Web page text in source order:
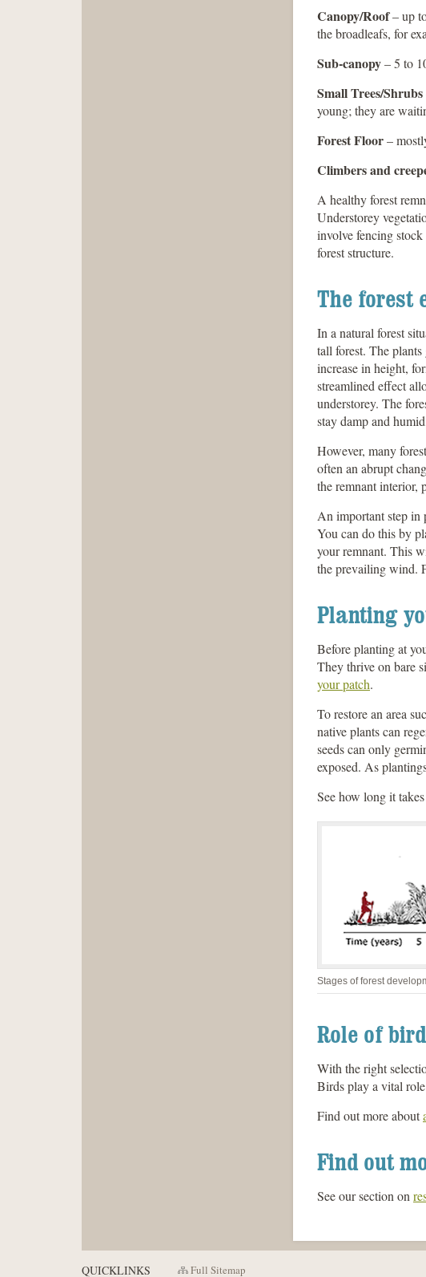
Canopy/Roof– up
the broadleafs, for
Sub-canopy– 5 to
Small Trees/Shrubs
young; they are
Forest Floor–
Climbers and
A healthy forest
Understorey
involve fencing
forest structure.
The forest
In a natural forest
tall forest. The
increase in height,
streamlined effect
understorey. The
stay damp and
However, many
often an abrupt
the remnant interior,
An important step in
You can do this by
your remnant. This
the prevailing wind.
Planting
Before planting at
They thrive on bare
your patch.
To restore an area
native plants can
seeds can only
exposed. As
See how long it
Stages of forest
Role of
With the right
Birds play a vital
Find out more about
Find out
See our section on
QUICKLINKS Full Sitemap